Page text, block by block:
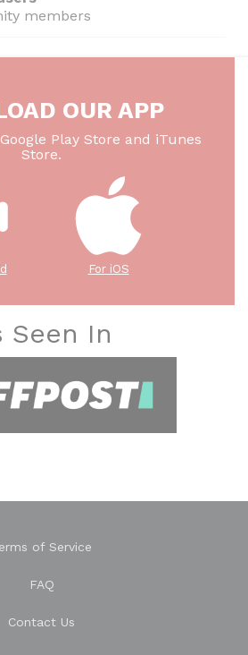
members
OUR APP
Play Store and iTunes
Store.
For iOS
Seen In
of Service
FAQ
Contact Us